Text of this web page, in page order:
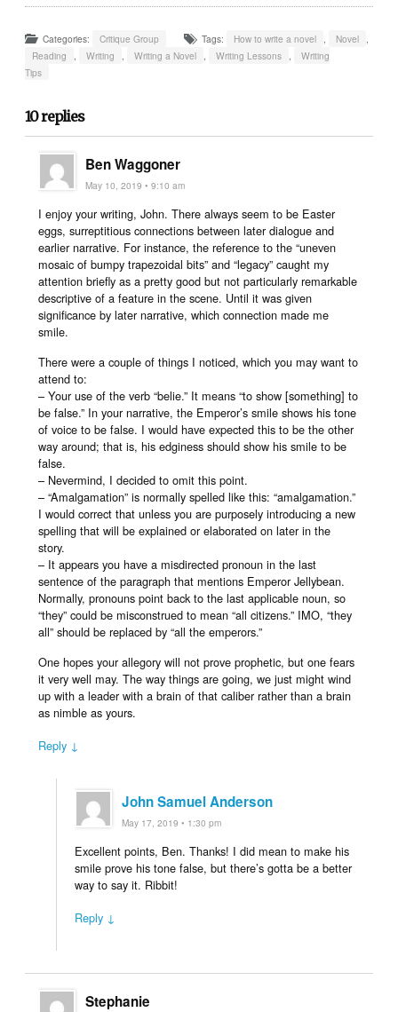
Categories: Critique Group Tags: How to write a novel Novel
Reading
Writing Writing a Novel Writing Lessons
Writing
Tips
10 replies
Ben Waggoner
May 10, 2019 • 9:10 am
I enjoy your writing, John. There always seem to be Easter
eggs, surreptitious connections between later dialogue and
earlier narrative. For instance, the reference to the “uneven
mosaic of bumpy trapezoidal bits” and “legacy” caught my
attention briefly as a pretty good but not particularly remarkable
descriptive of a feature in the scene. Until it was given
significance by later narrative, which connection made me
smile.
There were a couple of things I noticed, which you may want to
attend to:
– Your use of the verb “belie.” It means “to show [something] to
be false.” In your narrative, the Emperor’s smile shows his tone
of voice to be false. I would have expected this to be the other
way around; that is, his edginess should show his smile to be
false.
– Nevermind, I decided to omit this point.
– “Amalgamation” is normally spelled like this: “amalgamation.”
I would correct that unless you are purposely introducing a new
spelling that will be explained or elaborated on later in the
story.
– It appears you have a misdirected pronoun in the last
sentence of the paragraph that mentions Emperor Jellybean.
Normally, pronouns point back to the last applicable noun, so
“they” could be misconstrued to mean “all citizens.” IMO, “they
all” should be replaced by “all the emperors.”
One hopes your allegory will not prove prophetic, but one fears
it very well may. The way things are going, we just might wind
up with a leader with a brain of that caliber rather than a brain
as nimble as yours.
Reply ↓
John Samuel Anderson
May 17, 2019 • 1:30 pm
Excellent points, Ben. Thanks! I did mean to make his
smile prove his tone false, but there’s gotta be a better
way to say it. Ribbit!
Reply ↓
Stephanie